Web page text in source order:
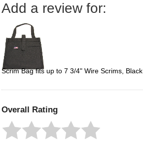
Add a review for:
Scrim Bag fits up to 7 3/4" Wire Scrims, Black
Overall Rating